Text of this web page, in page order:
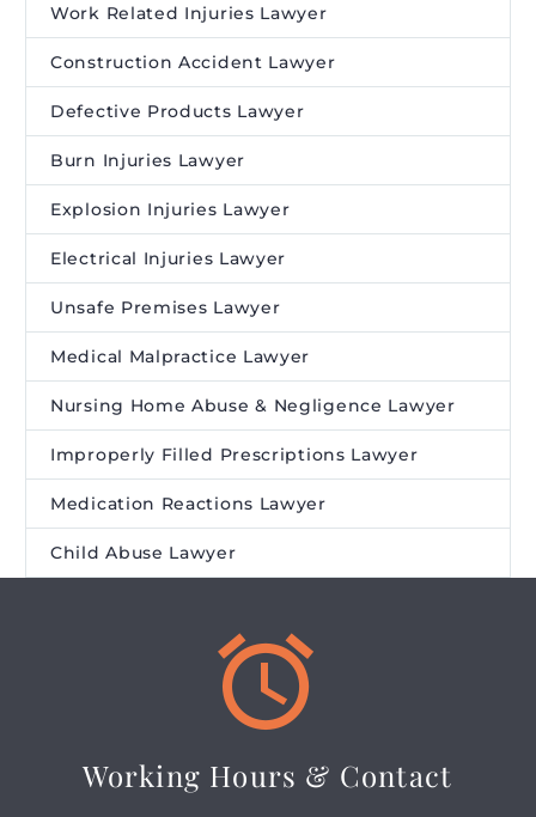
Work Related Injuries Lawyer
Construction Accident Lawyer
Defective Products Lawyer
Burn Injuries Lawyer
Explosion Injuries Lawyer
Electrical Injuries Lawyer
Unsafe Premises Lawyer
Medical Malpractice Lawyer
Nursing Home Abuse & Negligence Lawyer
Improperly Filled Prescriptions Lawyer
Medication Reactions Lawyer
Child Abuse Lawyer


Working Hours & Contact